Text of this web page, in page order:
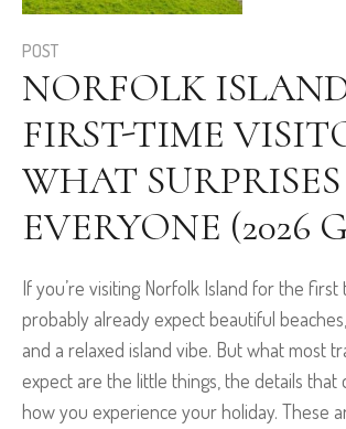
POST
NORFOLK
FIRST-TIME
WHAT SURPRISES
EVERYONE (2026
If you’re visiting Norfolk Island for the first
probably already expect beautiful
and a relaxed island vibe. But what most
expect are the little things, the details that
how you experience your holiday. These